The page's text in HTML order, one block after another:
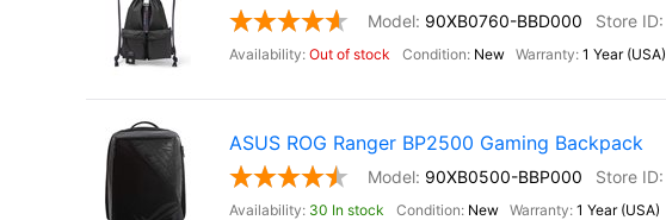
90XB0760-BBD000
Out of stock New 1 Year (USA)
ASUS ROG Ranger BP2500 Gaming Backpack
90XB0500-BBP000
30 In stock New 1 Year (USA)